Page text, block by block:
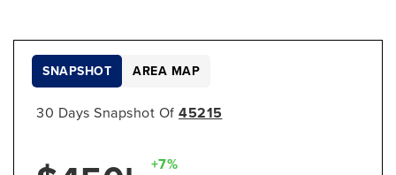
30 Days Snapshot Of 45215
+7%
SNAPSHOT AREA MAP